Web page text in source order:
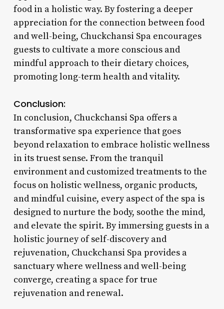
food in a holistic way. By fostering a deeper
appreciation for the connection between food
and well-being, Chuckchansi Spa encourages
guests to cultivate a more conscious and
mindful approach to their dietary choices,
promoting long-term health and vitality.
Conclusion:
In conclusion, Chuckchansi Spa offers a
transformative spa experience that goes
beyond relaxation to embrace holistic wellness
in its truest sense. From the tranquil
environment and customized treatments to the
focus on holistic wellness, organic products,
and mindful cuisine, every aspect of the spa is
designed to nurture the body, soothe the mind,
and elevate the spirit. By immersing guests in a
holistic journey of self-discovery and
rejuvenation, Chuckchansi Spa provides a
sanctuary where wellness and well-being
converge, creating a space for true
rejuvenation and renewal.